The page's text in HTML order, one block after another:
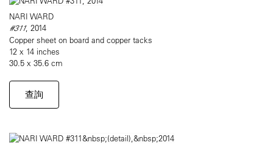
NARI WARD
#311, 2014
Copper sheet on board and copper tacks
12 x 14 inches
30.5 x 35.6 cm
查詢